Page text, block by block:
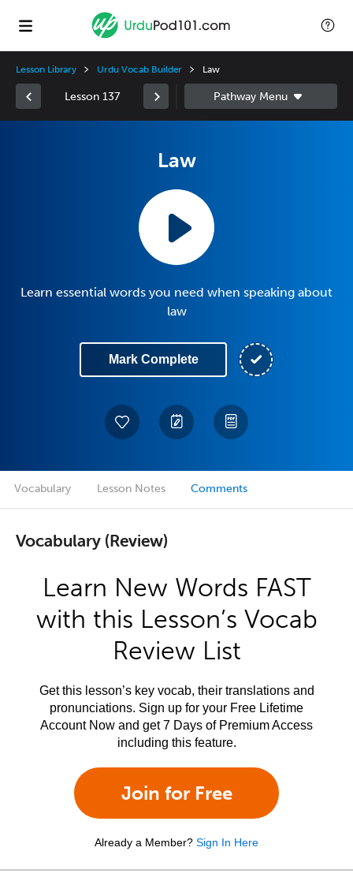
Lesson Library Urdu Vocab Builder Law
Lesson 137
Law
Learn essential words you need when speaking about
law
Mark Complete
Vocabulary Lesson Notes Comments
Vocabulary (Review)
Learn New Words FAST
with this Lesson’s Vocab
Review List
Get this lesson’s key vocab, their translations and
pronunciations. Sign up for your Free Lifetime
Account Now and get 7 Days of Premium Access
including this feature.
Join for Free
Already a Member? Sign In Here